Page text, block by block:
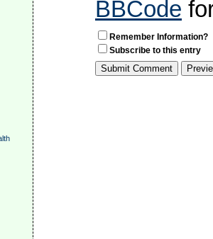
BBCode
Remember Information?
Subscribe to this entry